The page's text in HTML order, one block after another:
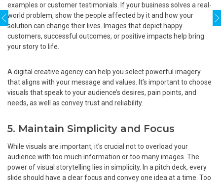
examples or customer testimonials. If your business solves a real-
world problem, show the people affected by it and how your
solution can change their lives. Images that depict happy
customers, successful outcomes, or positive impacts help bring
your story to life.
A digital creative agency can help you select powerful imagery
that aligns with your message and values. It’s important to choose
visuals that speak to your audience’s desires, pain points, and
needs, as well as convey trust and reliability.
5. Maintain Simplicity and Focus
While visuals are important, it’s crucial not to overload your
audience with too much information or too many images. The
power of visual storytelling lies in simplicity. In a pitch deck, every
slide should have a clear focus and convey one idea at a time. Too